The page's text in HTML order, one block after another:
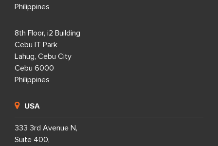
Philippines
8th Floor, i2 Building
Cebu IT Park
Lahug, Cebu City
Cebu 6000
Philippines
USA
333 3rd Avenue N,
Suite 400,